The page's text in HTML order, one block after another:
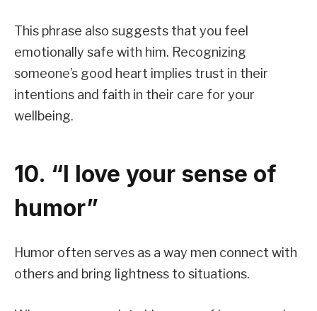
This phrase also suggests that you feel
emotionally safe with him. Recognizing
someone’s good heart implies trust in their
intentions and faith in their care for your
wellbeing.
10. “I love your sense of
humor”
Humor often serves as a way men connect with
others and bring lightness to situations.